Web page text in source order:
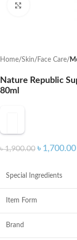
Home Skin Face Care
Nature Republic
80ml
৳1,900.00 ৳ 1,700.00
Special Ingredients
Item Form
Brand